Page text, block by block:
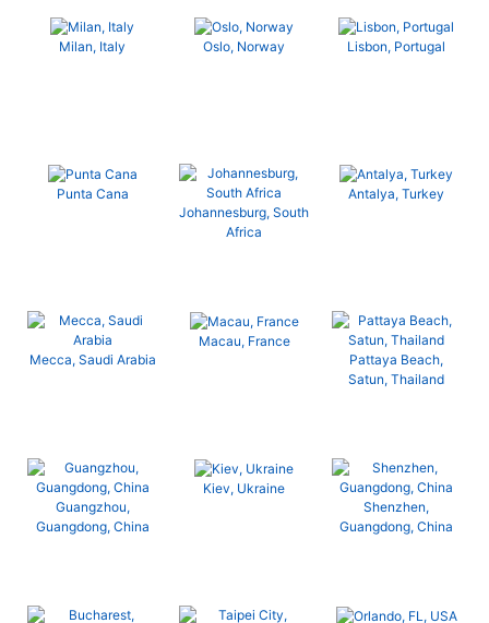
Milan, Italy Oslo, Norway Lisbon, Portugal
Punta Cana
Johannesburg, South
Africa
Antalya, Turkey
Mecca, Saudi Arabia
Macau, France
Pattaya Beach,
Satun, Thailand
Guangzhou,
Guangdong, China
Kiev, Ukraine
Shenzhen,
Guangdong, China